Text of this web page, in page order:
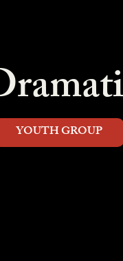
YOUTH GROUP